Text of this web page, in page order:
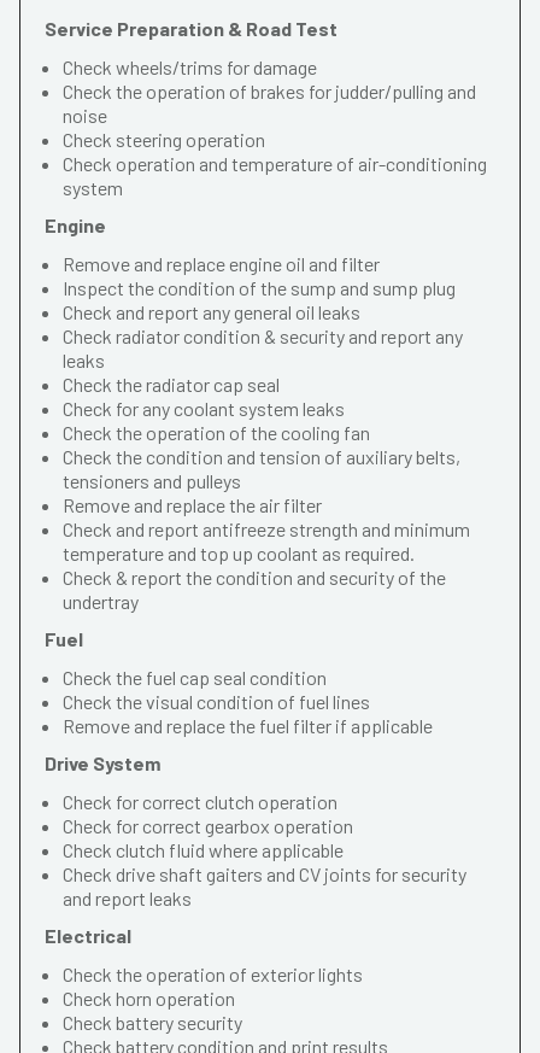
Service Preparation & Road Test
Check wheels/trims for damage
Check the operation of brakes for judder/pulling and
noise
Check steering operation
Check operation and temperature of air-conditioning
system
Engine
Remove and replace engine oil and filter
Inspect the condition of the sump and sump plug
Check and report any general oil leaks
Check radiator condition & security and report any
leaks
Check the radiator cap seal
Check for any coolant system leaks
Check the operation of the cooling fan
Check the condition and tension of auxiliary belts,
tensioners and pulleys
Remove and replace the air filter
Check and report antifreeze strength and minimum
temperature and top up coolant as required.
Check & report the condition and security of the
undertray
Fuel
Check the fuel cap seal condition
Check the visual condition of fuel lines
Remove and replace the fuel filter if applicable
Drive System
Check for correct clutch operation
Check for correct gearbox operation
Check clutch fluid where applicable
Check drive shaft gaiters and CV joints for security
and report leaks
Electrical
Check the operation of exterior lights
Check horn operation
Check battery security
Check battery condition and print results